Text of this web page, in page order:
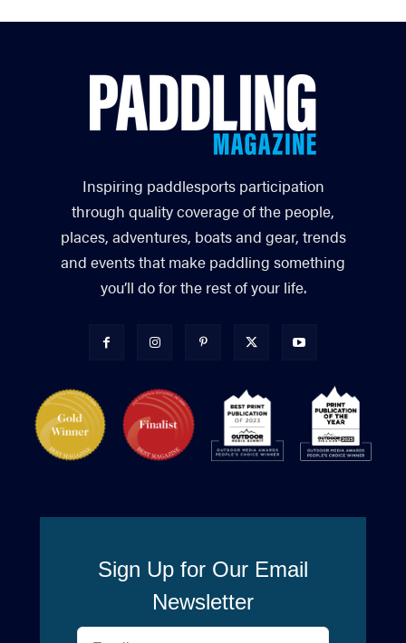
Inspiring paddlesports participation
through quality coverage of the people,
places, adventures, boats and gear, trends
and events that make paddling something
you’ll do for the rest of your life.